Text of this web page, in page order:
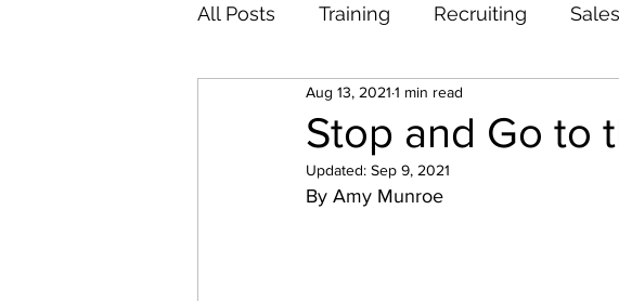
All Posts Training Recruiting Sales
Talent Community
Stop and Go to
Aug 13, 2021 1 min read
Updated: Sep 9, 2021
By Amy Munroe